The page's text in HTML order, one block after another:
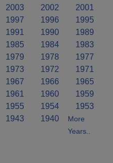
2003 2002
2001
1997 1996
1995
1991 1990
1989
1985 1984
1983
1979 1978
1977
1973 1972
1971
1967 1966
1965
1961 1960
1959
1955 1954
1953
1943 1940
More
Years..